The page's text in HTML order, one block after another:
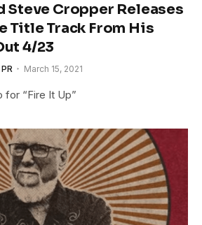
Steve Cropper Releases
Title Track From His
4/23
March 15, 2021
for “Fire It Up”